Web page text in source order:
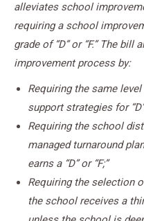
alleviates school
requiring a school
grade of “D” or “F.” The
improvement process by:
Requiring the same
support strategies for
Requiring the school
managed turnaround
earns a “D” or “F;”
Requiring the selection
the school receives a